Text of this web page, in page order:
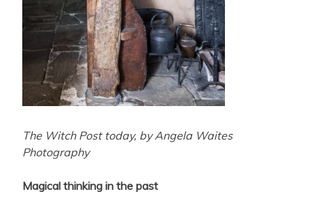
The Witch Post today, by Angela Waites
Photography
Magical thinking in the past